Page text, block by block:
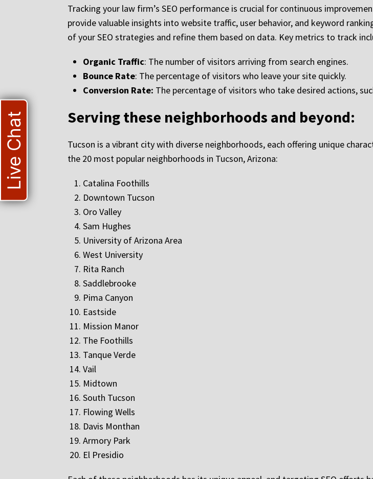
Tracking your law firm’s SEO performance is crucial for continuous
provide valuable insights into website traffic, user behavior, and keyword
of your SEO strategies and refine them based on data. Key metrics to track
Organic Traffic: The number of visitors arriving from search engines.
Bounce Rate: The percentage of visitors who leave your site quickly.
Conversion Rate: The percentage of visitors who take desired actions,
Serving these neighborhoods and beyond:
Tucson is a vibrant city with diverse neighborhoods, each offering unique
the 20 most popular neighborhoods in Tucson, Arizona:
Catalina Foothills
Downtown Tucson
Oro Valley
Sam Hughes
University of Arizona Area
West University
Rita Ranch
Saddlebrooke
Pima Canyon
Eastside
Mission Manor
The Foothills
Tanque Verde
Vail
Midtown
South Tucson
Flowing Wells
Davis Monthan
Armory Park
El Presidio
Live Chat